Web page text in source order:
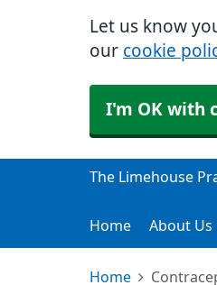
Let us know
our cookie
I'm OK with
The Limehouse
Home About Us
Home